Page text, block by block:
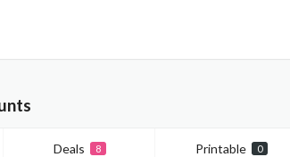
Deals 8 Printable 0